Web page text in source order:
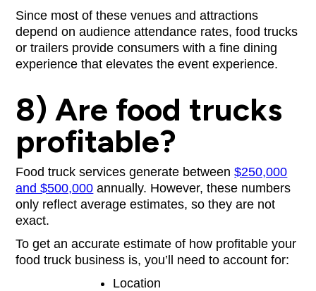
Since most of these venues and attractions
depend on audience attendance rates, food trucks
or trailers provide consumers with a fine dining
experience that elevates the event experience.
8) Are food trucks
profitable?
Food truck services generate between$250,000
and $500,000 annually. However, these numbers
only reflect average estimates, so they are not
exact.
To get an accurate estimate of how profitable your
food truck business is, you’ll need to account for:
Location